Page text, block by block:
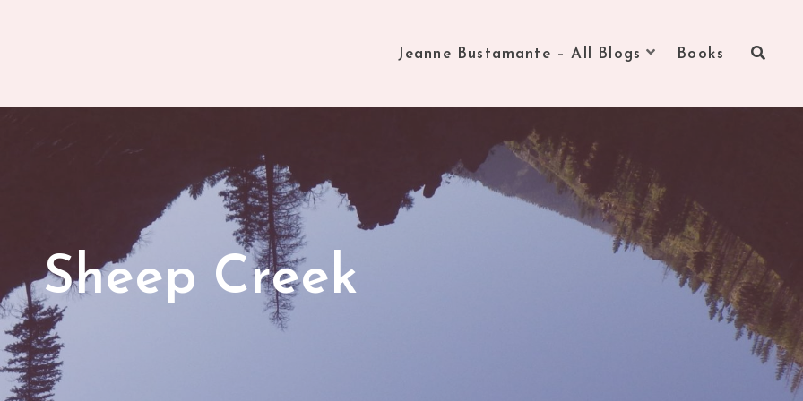
Jeanne Bustamante – All Blogs Books
Sheep Creek